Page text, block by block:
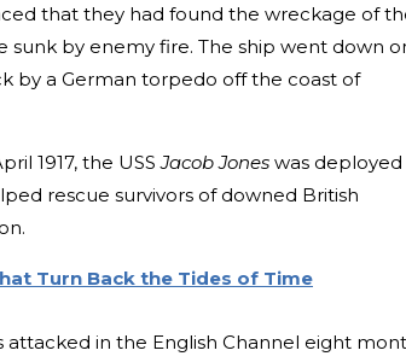
that they had found the wreckage of
sunk by enemy fire. The ship went down
by a German torpedo off the coast of
1917, the USSJacob Jones was
rescue survivors of downed British
Turn Back the Tides of Time
in the English Channel eight